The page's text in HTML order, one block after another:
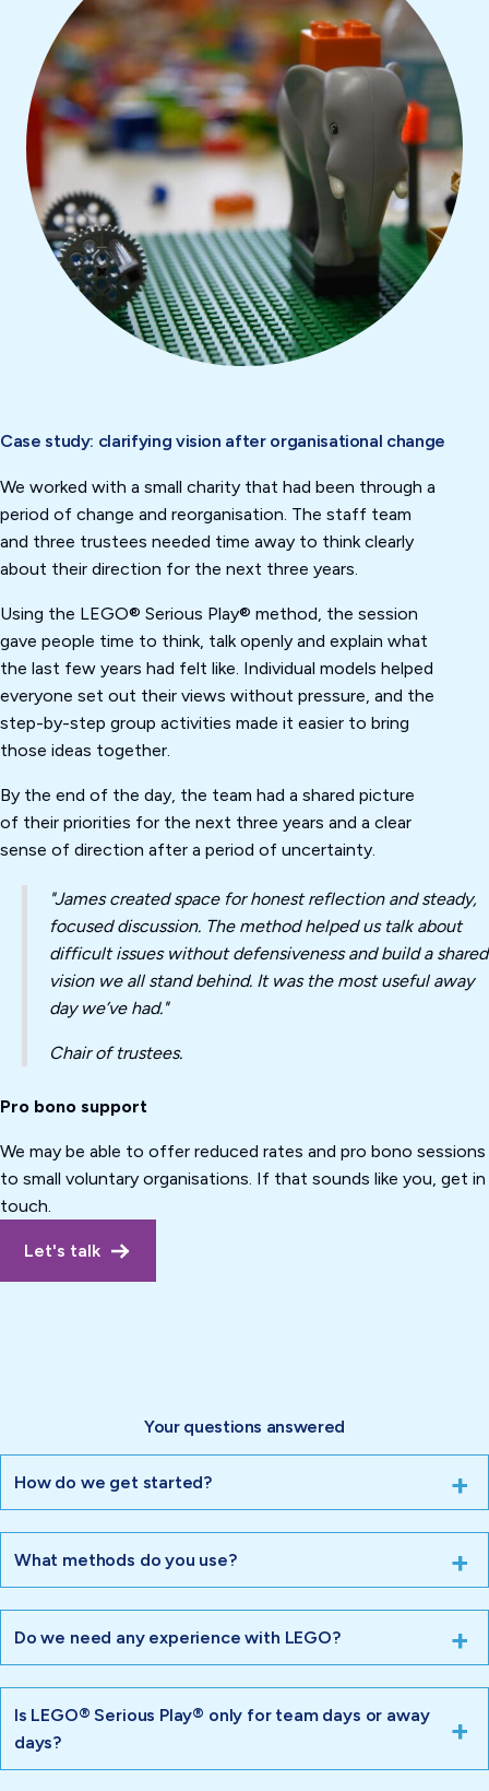
Case study: clarifying vision after organisational change
We worked with a small charity that had been through a
period of change and reorganisation. The staff team
and three trustees needed time away to think clearly
about their direction for the next three years.
Using the LEGO® Serious Play® method, the session
gave people time to think, talk openly and explain what
the last few years had felt like. Individual models helped
everyone set out their views without pressure, and the
step-by-step group activities made it easier to bring
those ideas together.
By the end of the day, the team had a shared picture
of their priorities for the next three years and a clear
sense of direction after a period of uncertainty.
"James created space for honest reflection and steady,
focused discussion. The method helped us talk about
difficult issues without defensiveness and build a shared
vision we all stand behind. It was the most useful away
day we’ve had."
Chair of trustees.
Pro bono support
We may be able to offer reduced rates and pro bono sessions
to small voluntary organisations. If that sounds like you, get in
touch.
Let's talk
Your questions answered
How do we get started?
What methods do you use?
Do we need any experience with LEGO?
Is LEGO® Serious Play® only for team days or away
days?